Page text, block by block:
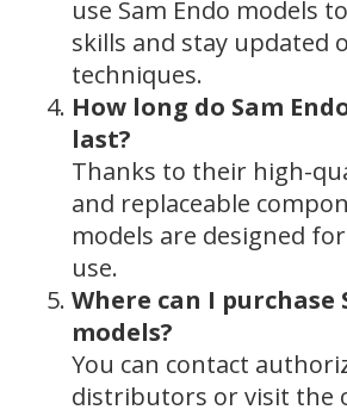
use Sam Endo models
skills and stay updated
techniques.
How long do Sam
last?
Thanks to their high-
and replaceable
models are designed
use.
Where can I purchase
models?
You can contact
distributors or visit the